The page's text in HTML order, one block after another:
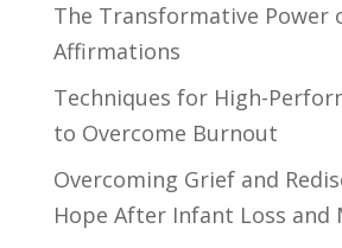
The Transformative Power
Affirmations
Techniques for High-
to Overcome Burnout
Overcoming Grief and
Hope After Infant Loss and